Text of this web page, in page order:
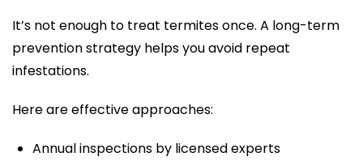
It’s not enough to treat termites once. A long-term
prevention strategy helps you avoid repeat
infestations.
Here are effective approaches:
Annual inspections by licensed experts